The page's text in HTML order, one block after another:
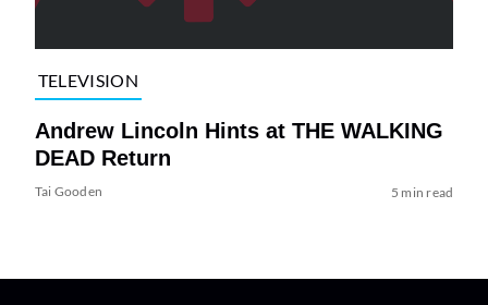
TELEVISION
Andrew Lincoln Hints at THE WALKING
DEAD Return
Tai Gooden 5 min read